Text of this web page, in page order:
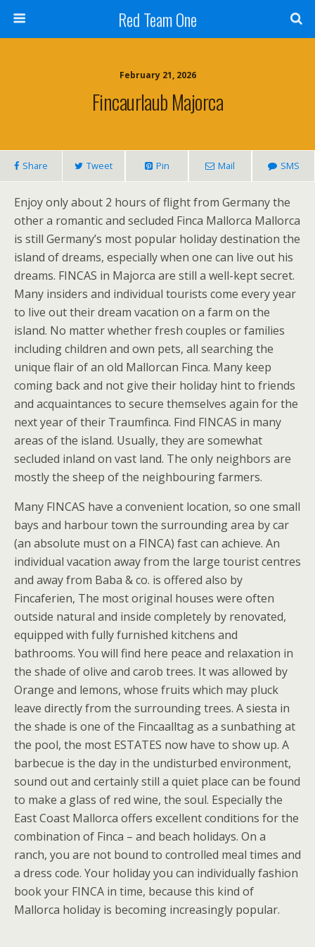
Red Team One
February 21, 2026
Fincaurlaub Majorca
Share Tweet Pin Mail SMS
Enjoy only about 2 hours of flight from Germany the
other a romantic and secluded Finca Mallorca Mallorca
is still Germany’s most popular holiday destination the
island of dreams, especially when one can live out his
dreams. FINCAS in Majorca are still a well-kept secret.
Many insiders and individual tourists come every year
to live out their dream vacation on a farm on the
island. No matter whether fresh couples or families
including children and own pets, all searching the
unique flair of an old Mallorcan Finca. Many keep
coming back and not give their holiday hint to friends
and acquaintances to secure themselves again for the
next year of their Traumfinca. Find FINCAS in many
areas of the island. Usually, they are somewhat
secluded inland on vast land. The only neighbors are
mostly the sheep of the neighbouring farmers.
Many FINCAS have a convenient location, so one small
bays and harbour town the surrounding area by car
(an absolute must on a FINCA) fast can achieve. An
individual vacation away from the large tourist centres
and away from Baba & co. is offered also by
Fincaferien, The most original houses were often
outside natural and inside completely by renovated,
equipped with fully furnished kitchens and
bathrooms. You will find here peace and relaxation in
the shade of olive and carob trees. It was allowed by
Orange and lemons, whose fruits which may pluck
leave directly from the surrounding trees. A siesta in
the shade is one of the Fincaalltag as a sunbathing at
the pool, the most ESTATES now have to show up. A
barbecue is the day in the undisturbed environment,
sound out and certainly still a quiet place can be found
to make a glass of red wine, the soul. Especially the
East Coast Mallorca offers excellent conditions for the
combination of Finca – and beach holidays. On a
ranch, you are not bound to controlled meal times and
a dress code. Your holiday you can individually fashion
book your FINCA in time, because this kind of
Mallorca holiday is becoming increasingly popular.